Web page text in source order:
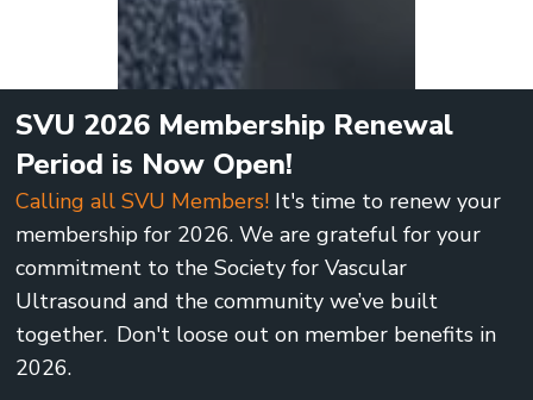
SVU 2026 Membership Renewal
Period is Now Open!
Calling all SVU Members! It's time to renew your
membership for 2026. We are grateful for your
commitment to the Society for Vascular
Ultrasound and the community we’ve built
together. Don't loose out on member benefits in
2026.